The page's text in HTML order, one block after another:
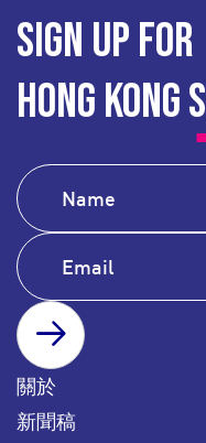
SIGN UP FOR
HONG KONG
SUBSCRIBE
關於
新聞稿